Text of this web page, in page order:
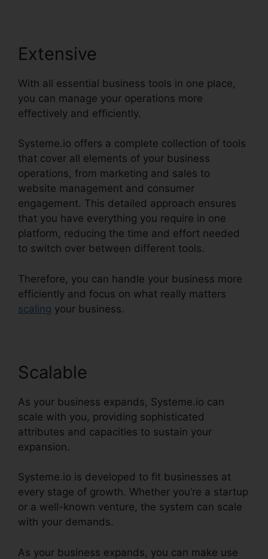
Extensive
With all essential business tools in one place,
you can manage your operations more
effectively and efficiently.
Systeme.io offers a complete collection of tools
that cover all elements of your business
operations, from marketing and sales to
website management and consumer
engagement. This detailed approach ensures
that you have everything you require in one
platform, reducing the time and effort needed
to switch over between different tools.
Therefore, you can handle your business more
efficiently and focus on what really matters
scaling your business.
Scalable
As your business expands, Systeme.io can
scale with you, providing sophisticated
attributes and capacities to sustain your
expansion.
Systeme.io is developed to fit businesses at
every stage of growth. Whether you’re a startup
or a well-known venture, the system can scale
with your demands.
As your business expands, you can make use